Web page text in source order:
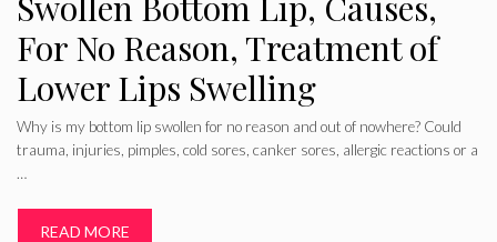
For No Reason, Treatment of
Lower Lips Swelling
Why is my bottom lip swollen for no reason and out of nowhere? Could
trauma, injuries, pimples, cold sores, canker sores, allergic reactions or a
…
READ MORE